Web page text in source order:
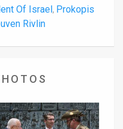
Of Israel, Prokopis
Rivlin